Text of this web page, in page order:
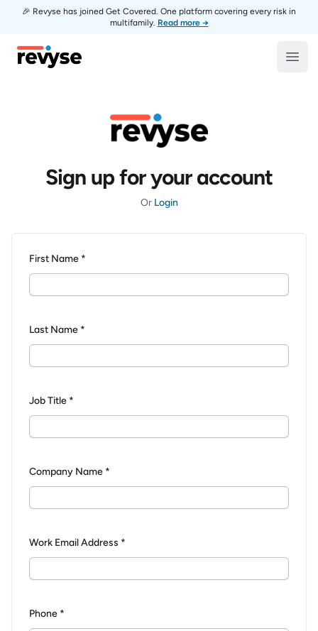
🎉 Revyse has joined Get Covered. One platform covering every risk in
multifamily. Read more →
Revyse
Sign up for your account
Or Login
First Name *
Last Name *
Job Title *
Company Name *
Work Email Address *
Phone *